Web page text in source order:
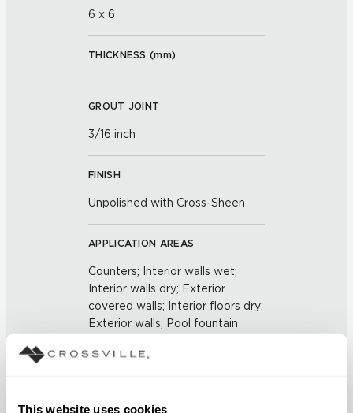
This website uses cookies
6 x 6
THICKNESS (mm)
GROUT JOINT
3/16 inch
FINISH
Unpolished with Cross-Sheen
APPLICATION AREAS
Counters; Interior walls wet;
Interior walls dry; Exterior
covered walls; Interior floors dry;
Exterior walls; Pool fountain
US